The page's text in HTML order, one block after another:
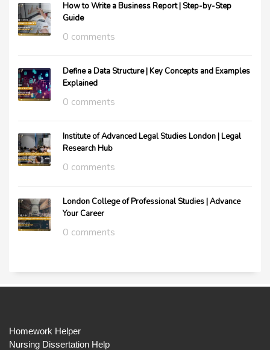
How to Write a Business Report | Step-by-Step
Guide
0 comments
Define a Data Structure | Key Concepts and Examples
Explained
0 comments
Institute of Advanced Legal Studies London | Legal
Research Hub
0 comments
London College of Professional Studies | Advance
Your Career
0 comments
Homework Helper
Nursing Dissertation Help